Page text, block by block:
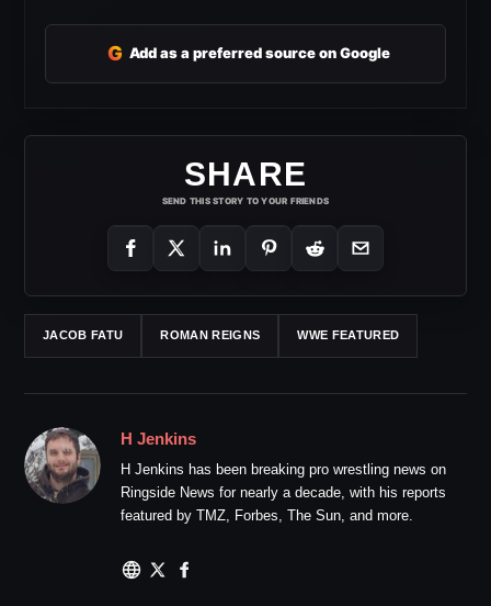
G Add as a preferred source on Google
SHARE
SEND THIS STORY TO YOUR FRIENDS
JACOB FATU ROMAN REIGNS WWE FEATURED
H Jenkins
H Jenkins has been breaking pro wrestling news on
Ringside News for nearly a decade, with his reports
featured by TMZ, Forbes, The Sun, and more.